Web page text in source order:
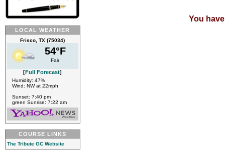
LOCAL WEATHER
Frisco, TX (75034)
54°F
Fair
[Full Forecast]
Humidity: 47%
Wind: NW at 22mph
Sunset: 7:40 pm
green Sunrise: 7:22 am
COURSE LINKS
The Tribute GC Website
You